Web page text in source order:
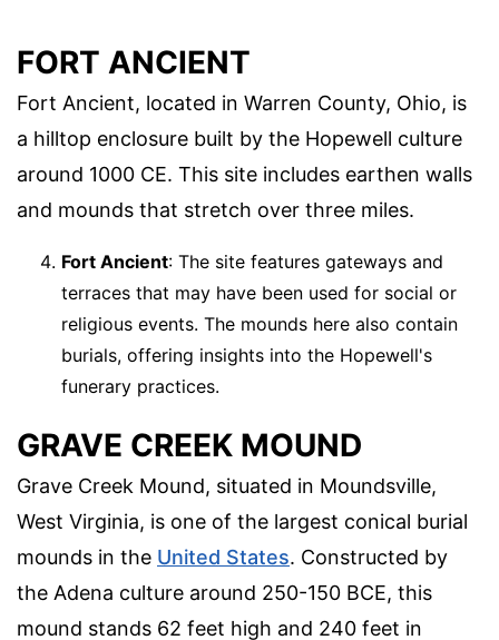
FORT ANCIENT
Fort Ancient, located in Warren County, Ohio, is
a hilltop enclosure built by the Hopewell culture
around 1000 CE. This site includes earthen walls
and mounds that stretch over three miles.
Fort Ancient: The site features gateways and
terraces that may have been used for social or
religious events. The mounds here also contain
burials, offering insights into the Hopewell's
funerary practices.
GRAVE CREEK MOUND
Grave Creek Mound, situated in Moundsville,
West Virginia, is one of the largest conical burial
mounds in the United States. Constructed by
the Adena culture around 250-150 BCE, this
mound stands 62 feet high and 240 feet in